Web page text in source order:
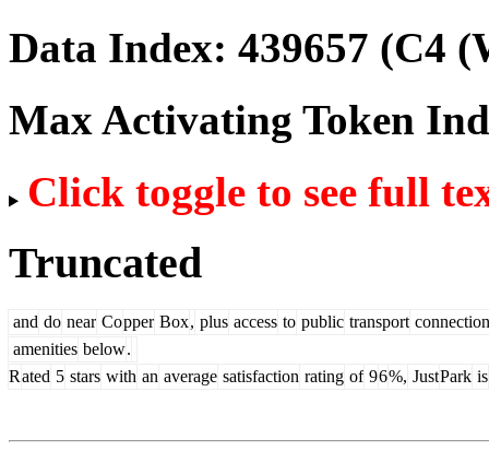
Data Index: 439657 (C4
Max Activating Token
Click toggle to see full
Truncated
and do near Copper Box, plus access to public transport
amenities below.
Rated 5 stars with an average satisfaction rating of 96%, JustPark is